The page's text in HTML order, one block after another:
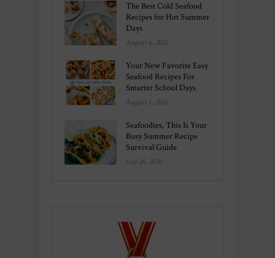
The Best Cold Seafood
Recipes for Hot Summer
Days
August 6, 2026
Your New Favorite Easy
Seafood Recipes For
Smarter School Days
August 1, 2026
Seafoodies, This Is Your
Busy Summer Recipe
Survival Guide
July 26, 2026